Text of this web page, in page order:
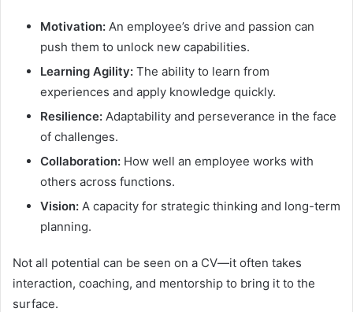
Motivation: An employee’s drive and passion can
push them to unlock new capabilities.
Learning Agility: The ability to learn from
experiences and apply knowledge quickly.
Resilience: Adaptability and perseverance in the face
of challenges.
Collaboration: How well an employee works with
others across functions.
Vision: A capacity for strategic thinking and long-term
planning.
Not all potential can be seen on a CV—it often takes
interaction, coaching, and mentorship to bring it to the
surface.